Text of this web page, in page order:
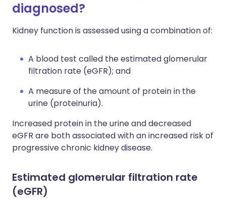
diagnosed?
Kidney function is assessed using a combination of:
A blood test called the estimated glomerular
filtration rate (eGFR); and
A measure of the amount of protein in the
urine (proteinuria).
Increased protein in the urine and decreased
eGFR are both associated with an increased risk of
progressive chronic kidney disease.
Estimated glomerular filtration rate
(eGFR)